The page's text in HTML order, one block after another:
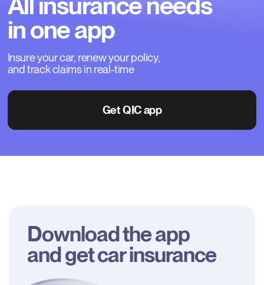
inoneapp
Insure your car, renew your policy,
and track claims in real-time
Get QIC app
Download the app
and get car insurance